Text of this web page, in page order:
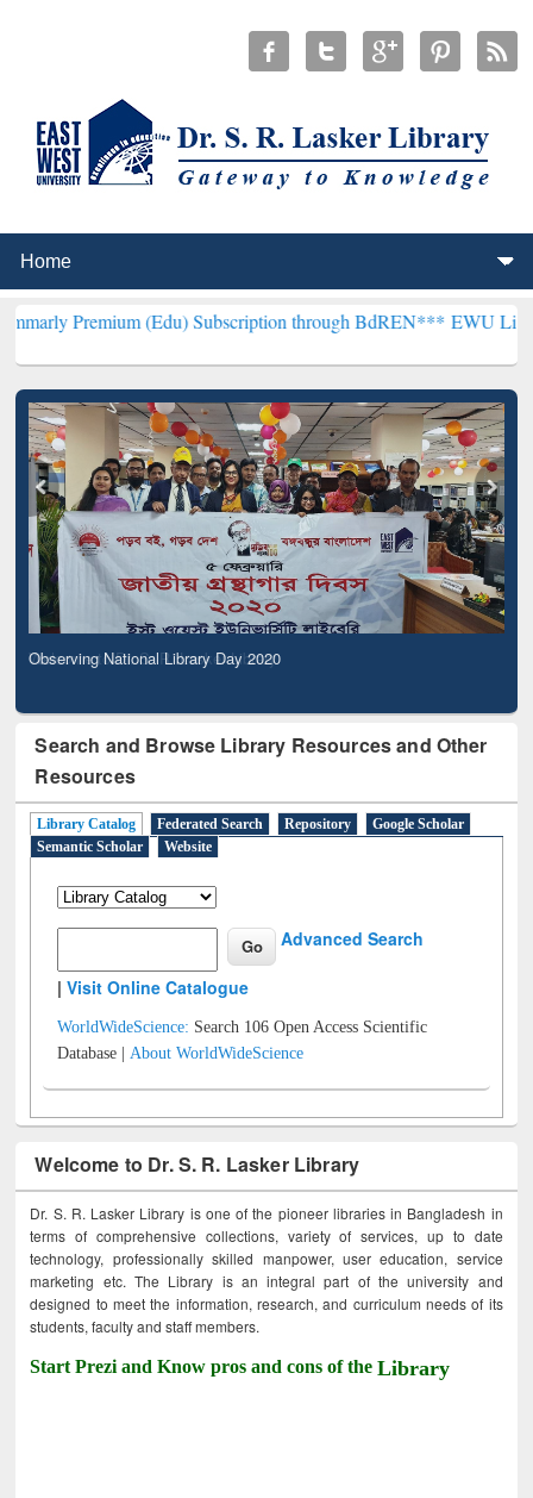
(Edu) Subscription through BdREN***EWU Library will
Observing National Library Day 2020
Search and Browse Library Resources and Other
Resources
Library Catalog Federated Search Repository
Google Scholar
Semantic Scholar
Website
Advanced Search
|Visit Online Catalogue
WorldWideScience: Search 106 Open Access Scientific
Database |About WorldWideScience
Welcome to Dr. S. R. Lasker Library
Dr. S. R. Lasker Library is one of the pioneer libraries in Bangladesh in
terms of comprehensive collections, variety of services, up to date
technology, professionally skilled manpower, user education, service
marketing etc. The Library is an integral part of the university and
designed to meet the information, research, and curriculum needs of its
students, faculty and staff members.
Start Prezi and Know pros and cons of theLibrary